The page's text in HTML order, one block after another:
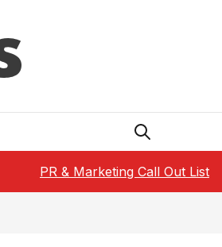
PR & Marketing Call Out List